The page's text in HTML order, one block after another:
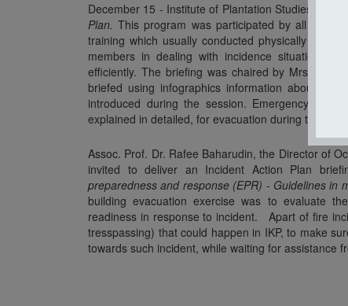
December 15 - Institute of Plantation Studies
Plan.This program was participated by all IKP
training which usually conducted physically
members in dealing with incidence situation so
efficiently. The briefing was chaired by Mrs.
briefed using infographics information about IKP
introduced during the session. Emergency
explained in detailed, for evacuation during the
Assoc. Prof. Dr. Rafee Baharudin, the Director of
invited to deliver an Incident Action Plan
preparedness and response (EPR) - Guidelines in
building evacuation exercise was to evaluate
readiness in response to incident. Apart of fire
tresspassing) that could happen in IKP, to make
towards such incident, while waiting for assistance